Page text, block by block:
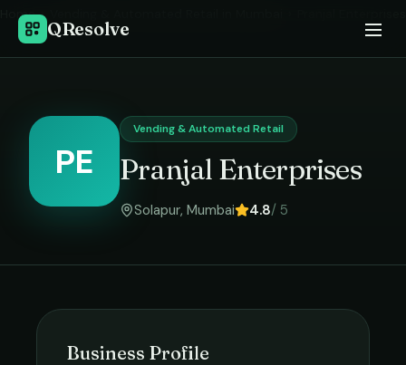
QResolve
Home ›
PE
Vending & Automated Retail
Pranjal Enterprises
Solapur, Mumbai 4.8/ 5
Business Profile